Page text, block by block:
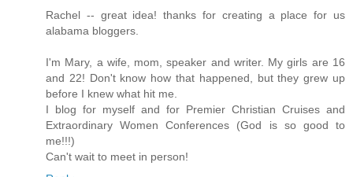
Rachel -- great idea! thanks for creating a place for us
alabama bloggers.
I'm Mary, a wife, mom, speaker and writer. My girls are 16
and 22! Don't know how that happened, but they grew up
before I knew what hit me.
I blog for myself and for Premier Christian Cruises and
Extraordinary Women Conferences (God is so good to
me!!!)
Can't wait to meet in person!